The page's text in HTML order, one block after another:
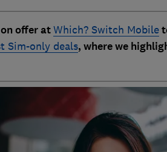
offer atWhich? Switch Mobile
Sim-only deals, where we